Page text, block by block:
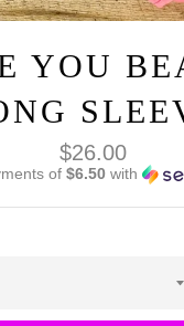
YOU
Regular
price
$26.00
of $6.50 with